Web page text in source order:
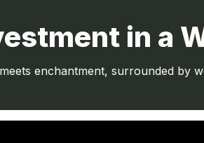
in a
enchantment, surrounded by